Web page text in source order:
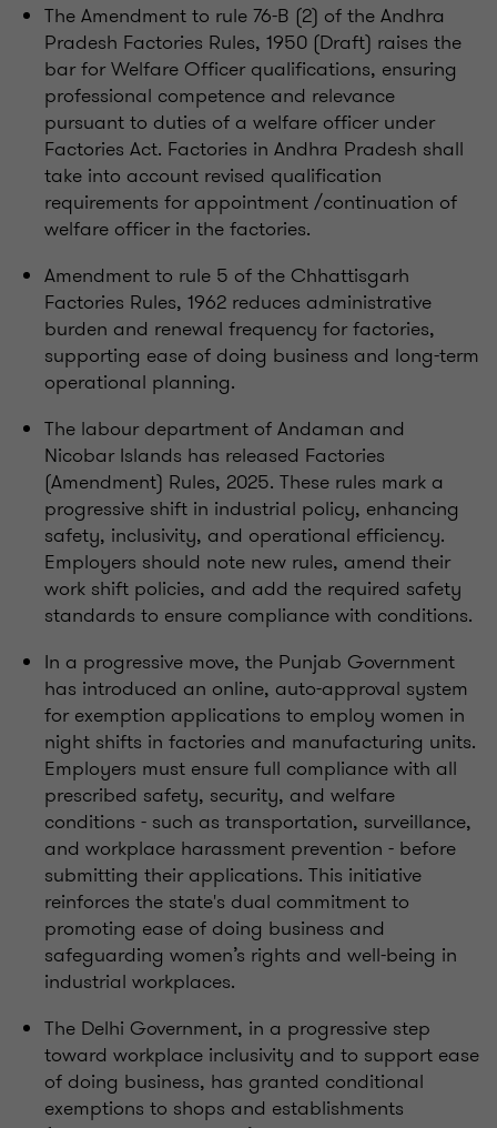
The Amendment to rule 76-B (2) of the Andhra
Pradesh Factories Rules, 1950 (Draft) raises the
bar for Welfare Officer qualifications, ensuring
professional competence and relevance
pursuant to duties of a welfare officer under
Factories Act. Factories in Andhra Pradesh shall
take into account revised qualification
requirements for appointment /continuation of
welfare officer in the factories.
Amendment to rule 5 of the Chhattisgarh
Factories Rules, 1962 reduces administrative
burden and renewal frequency for factories,
supporting ease of doing business and long-term
operational planning.
The labour department of Andaman and
Nicobar Islands has released Factories
(Amendment) Rules, 2025. These rules mark a
progressive shift in industrial policy, enhancing
safety, inclusivity, and operational efficiency.
Employers should note new rules, amend their
work shift policies, and add the required safety
standards to ensure compliance with conditions.
In a progressive move, the Punjab Government
has introduced an online, auto-approval system
for exemption applications to employ women in
night shifts in factories and manufacturing units.
Employers must ensure full compliance with all
prescribed safety, security, and welfare
conditions - such as transportation, surveillance,
and workplace harassment prevention - before
submitting their applications. This initiative
reinforces the state's dual commitment to
promoting ease of doing business and
safeguarding women’s rights and well-being in
industrial workplaces.
The Delhi Government, in a progressive step
toward workplace inclusivity and to support ease
of doing business, has granted conditional
exemptions to shops and establishments